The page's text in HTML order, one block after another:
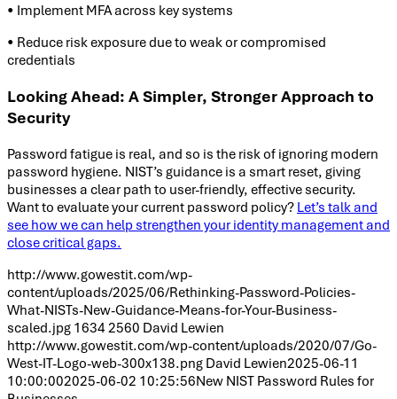
• Implement MFA across key systems
• Reduce risk exposure due to weak or compromised
credentials
Looking Ahead: A Simpler, Stronger Approach to
Security
Password fatigue is real, and so is the risk of ignoring modern
password hygiene. NIST’s guidance is a smart reset, giving
businesses a clear path to user-friendly, effective security.
Want to evaluate your current password policy? Let’s talk and
see how we can help strengthen your identity management and
close critical gaps.
http://www.gowestit.com/wp-
content/uploads/2025/06/Rethinking-Password-Policies-
What-NISTs-New-Guidance-Means-for-Your-Business-
scaled.jpg 1634 2560 David Lewien
http://www.gowestit.com/wp-content/uploads/2020/07/Go-
West-IT-Logo-web-300x138.png David Lewien2025-06-11
10:00:002025-06-02 10:25:56New NIST Password Rules for